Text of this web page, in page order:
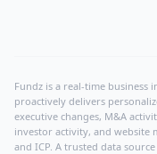
Fundz is a real-time
proactively delivers
executive changes, M&A
investor activity, and website
and ICP. A trusted data